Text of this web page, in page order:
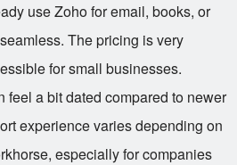
use Zoho for email, books, or
The pricing is very
for small businesses.
feel a bit dated compared to newer
experience varies depending on
especially for companies